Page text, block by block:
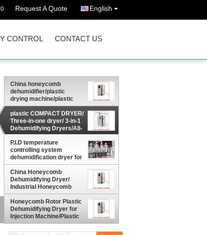
Request A Quote English
CONTROL CONTACT US
China honeycomb
dehumidifier/plastic
drying machine/plastic
dehumidifier/industrial
dehumidifier
plastic COMPACT DRYER/
Three-in-one dryer/ 3-in-1
Dehumidifying Dryers/All-
in-one dehumidifier, dryer
and loader
P.I.D temperature
controlling system
dehumidification dryer for
plastics industry/Dryer
and Dehumidifier 2-in-1
China Honeycomb
Dehumidifying Dryer/
Industrial Honeycomb
Dehumidifying Equipment
For Plastic Material
Greece
Honeycomb Rotor Plastic
Dehumidifying Dryer for
Injection Machine/Plastic
Drying Machine for
Bhutan